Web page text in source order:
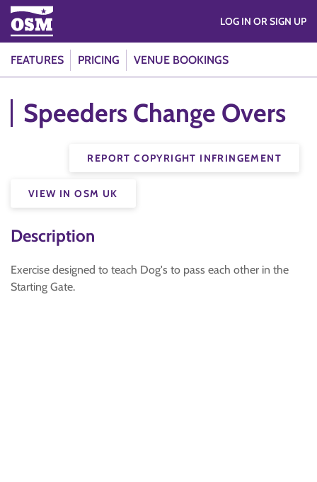
FEATURES PRICING VENUE BOOKINGS
LOG IN OR SIGN UP
Speeders Change Overs
REPORT COPYRIGHT INFRINGEMENT
VIEW IN OSM UK
Description
Exercise designed to teach Dog's to pass each other in the
Starting Gate.